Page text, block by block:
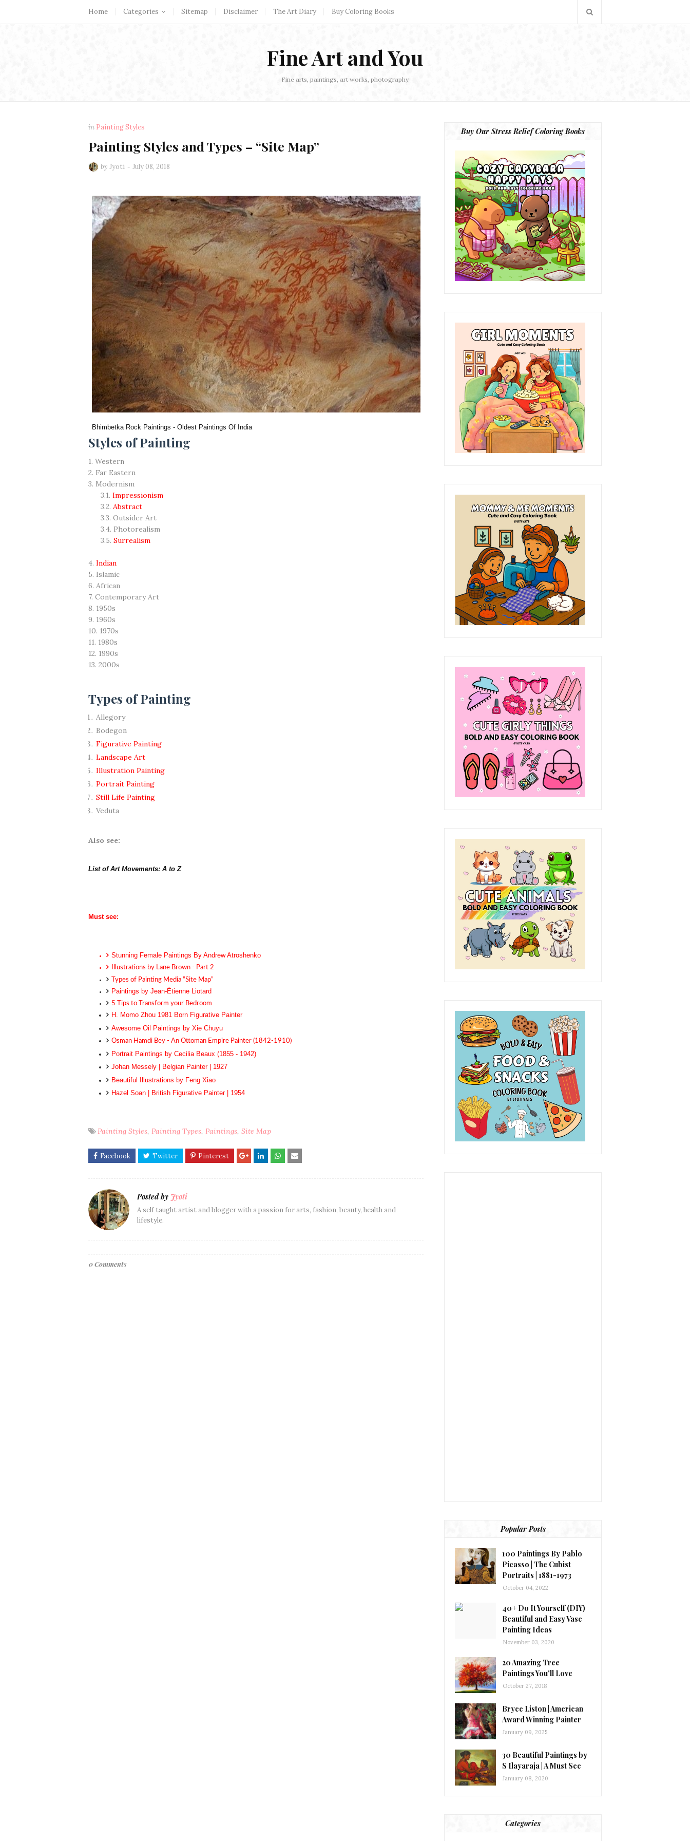
Home Categories Sitemap Disclaimer The Art Diary Buy Coloring Books
Fine Art and You
Fine arts, paintings, art works, photography
in Painting Styles
Painting Styles and Types – “Site Map”
by Jyoti July 08, 2018
Bhimbetka Rock Paintings - Oldest Paintings Of India
Styles of Painting
1. Western
2. Far Eastern
3. Modernism
3.1. Impressionism
3.2. Abstract
3.3. Outsider Art
3.4. Photorealism
3.5. Surrealism
4. Indian
5. Islamic
6. African
7. Contemporary Art
8. 1950s
9. 1960s
10. 1970s
11. 1980s
12. 1990s
13. 2000s
Types of Painting
Allegory
Bodegon
Figurative Painting
Landscape Art
Illustration Painting
Portrait Painting
Still Life Painting
Veduta
Also see:
List of Art Movements: A to Z
Must see:
Stunning Female Paintings By Andrew Atroshenko
Illustrations by Lane Brown - Part 2
Types of Painting Media “Site Map”
Paintings by Jean-Étienne Liotard
5 Tips to Transform your Bedroom
H. Momo Zhou 1981 Born Figurative Painter
Awesome Oil Paintings by Xie Chuyu
Osman Hamdi Bey - An Ottoman Empire Painter (1842-1910)
Portrait Paintings by Cecilia Beaux (1855 - 1942)
Johan Messely | Belgian Painter | 1927
Beautiful Illustrations by Feng Xiao
Hazel Soan | British Figurative Painter | 1954
Painting Styles Painting Types Paintings Site Map
Posted by Jyoti
A self taught artist and blogger with a passion for arts, fashion, beauty, health and
lifestyle.
0 Comments
Buy Our Stress Relief Coloring Books
Popular Posts
100 Paintings By Pablo
Picasso | The Cubist
Portraits | 1881-1973
October 04, 2022
40+ Do It Yourself (DIY)
Beautiful and Easy Vase
Painting Ideas
November 03, 2020
20 Amazing Tree
Paintings You'll Love
October 27, 2018
Bryce Liston | American
Award Winning Painter
January 09, 2025
30 Beautiful Paintings by
S Ilayaraja | A Must See
January 08, 2020
Categories